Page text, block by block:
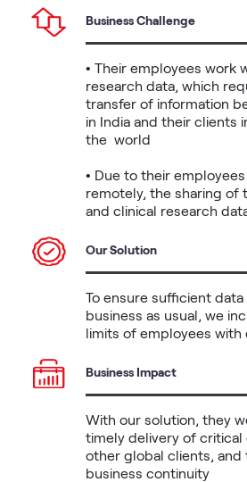
Business Challenge
• Their employees work
research data, which
transfer of information
in India and their clients
the  world
• Due to their
remotely, the sharing of
and clinical research
Our Solution
To ensure sufficient
business as usual, we
limits of employees with
Business Impact
With our solution, they
timely delivery of critical
other global clients, and
business continuity